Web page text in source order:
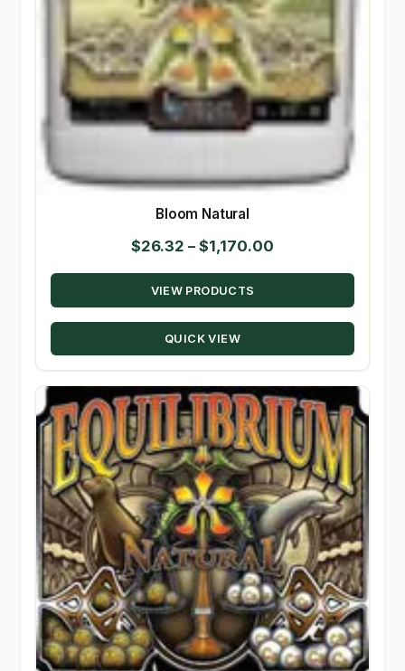
Bloom Natural
$26.32 – $1,170.00
range:
through
VIEW PRODUCTS
QUICK VIEW